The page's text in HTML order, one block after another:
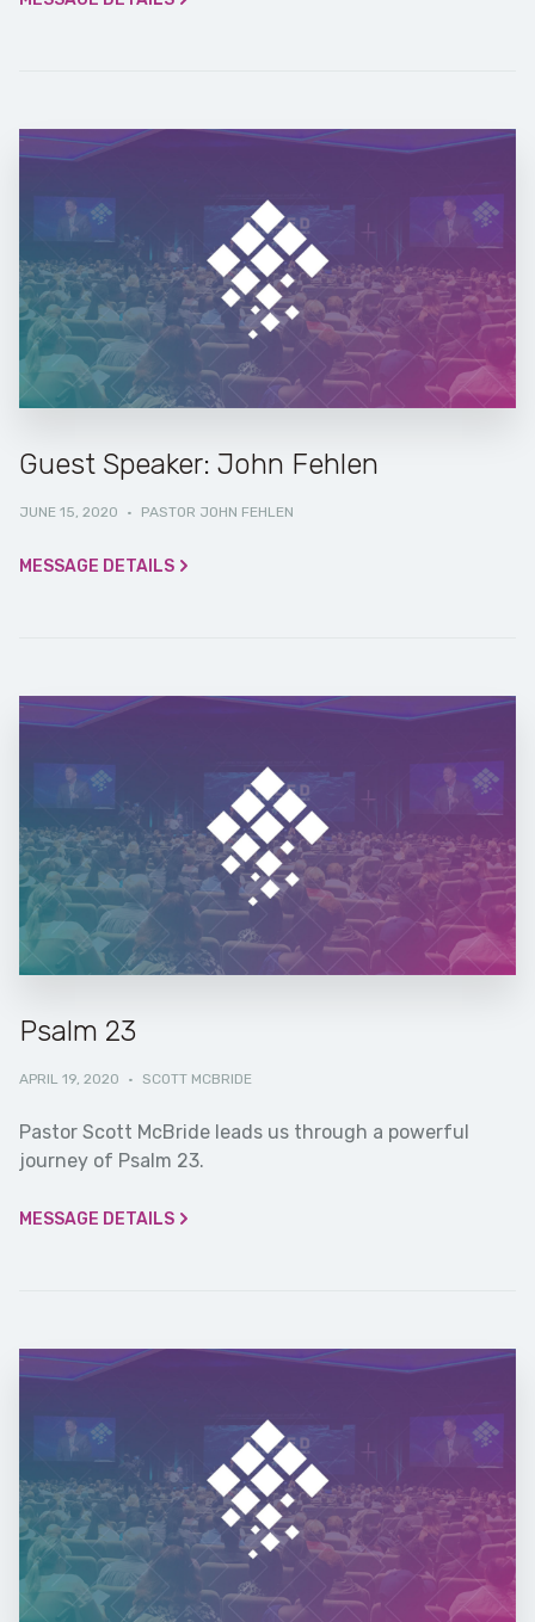
Guest Speaker: John Fehlen
JUNE 15, 2020 · PASTOR JOHN FEHLEN
MESSAGE DETAILS
Psalm 23
APRIL 19, 2020 · SCOTT MCBRIDE
Pastor Scott McBride leads us through a powerful
journey of Psalm 23.
MESSAGE DETAILS